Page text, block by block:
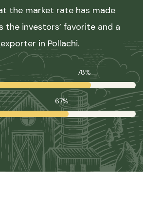
the market rate has made
the investors’ favorite and a
in Pollachi.
78%
67%